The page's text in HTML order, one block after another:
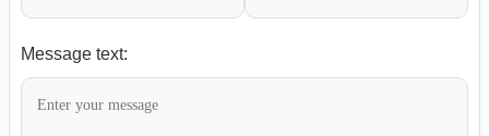
Message text: